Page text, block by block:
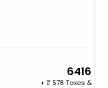
6416
+
578 Taxes &